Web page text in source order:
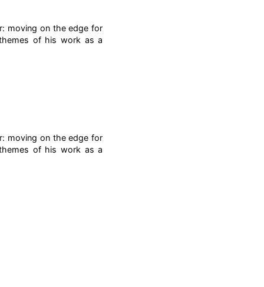
moving on the edge for
of his work as a
moving on the edge for
of his work as a